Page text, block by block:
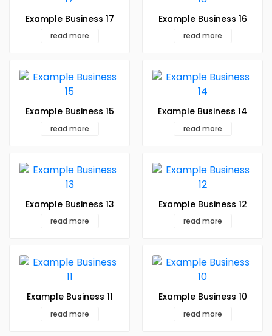
Example Business 17
read more
Example Business 16
read more
Example Business 15
read more
Example Business 14
read more
Example Business 13
read more
Example Business 12
read more
Example Business 11
read more
Example Business 10
read more